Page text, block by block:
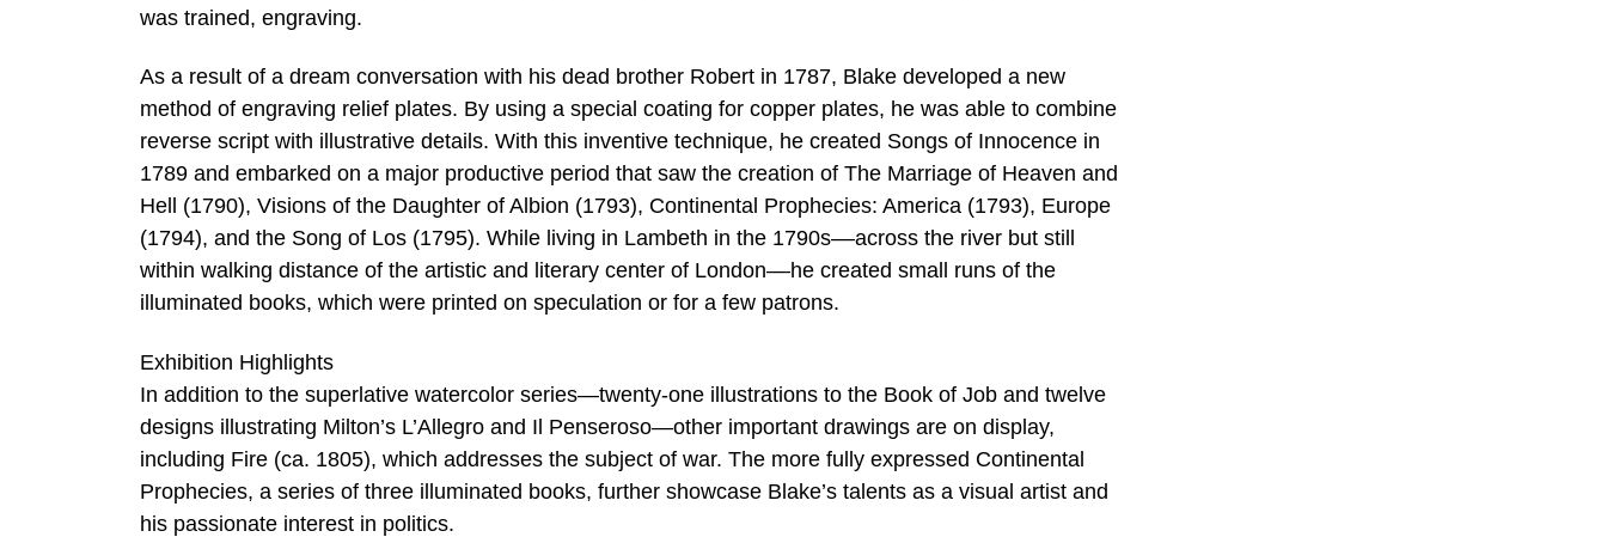
was trained, engraving.
As a result of a dream conversation with his dead brother Robert in 1787, Blake developed a new
method of engraving relief plates. By using a special coating for copper plates, he was able to combine
reverse script with illustrative details. With this inventive technique, he created Songs of Innocence in
1789 and embarked on a major productive period that saw the creation of The Marriage of Heaven and
Hell (1790), Visions of the Daughter of Albion (1793), Continental Prophecies: America (1793), Europe
(1794), and the Song of Los (1795). While living in Lambeth in the 1790s––across the river but still
within walking distance of the artistic and literary center of London––he created small runs of the
illuminated books, which were printed on speculation or for a few patrons.
Exhibition Highlights
In addition to the superlative watercolor series—twenty-one illustrations to the Book of Job and twelve
designs illustrating Milton’s L’Allegro and Il Penseroso—other important drawings are on display,
including Fire (ca. 1805), which addresses the subject of war. The more fully expressed Continental
Prophecies, a series of three illuminated books, further showcase Blake’s talents as a visual artist and
his passionate interest in politics.